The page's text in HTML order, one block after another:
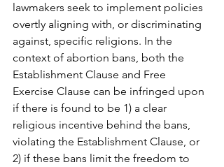
lawmakers seek to implement policies
overtly aligning with, or discriminating
against, specific religions. In the
context of abortion bans, both the
Establishment Clause and Free
Exercise Clause can be infringed upon
if there is found to be 1) a clear
religious incentive behind the bans,
violating the Establishment Clause, or
2) if these bans limit the freedom to